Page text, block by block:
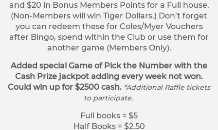
and $20 in Bonus Members Points for a Full house.
(Non-Members will win Tiger Dollars.) Don’t forget
you can redeem these for Coles/Myer Vouchers
after Bingo, spend within the Club or use them for
another game (Members Only).
Added special Game of Pick the Number with the
Cash Prize jackpot adding every week not won.
Could win up for $2500 cash. *Additional Raffle tickets
to participate.
Full books = $5
Half Books = $2.50